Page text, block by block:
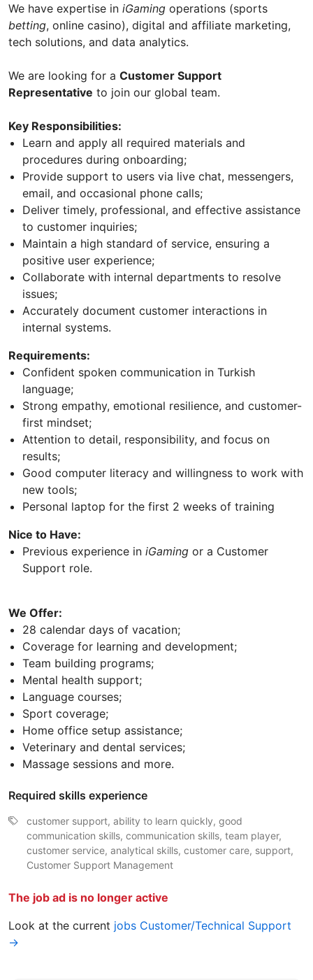
We have expertise in iGaming operations (sports
betting, online casino), digital and affiliate marketing,
tech solutions, and data analytics.
We are looking for a Customer Support
Representative to join our global team.
Key Responsibilities:
Learn and apply all required materials and
procedures during onboarding;
Provide support to users via live chat, messengers,
email, and occasional phone calls;
Deliver timely, professional, and effective assistance
to customer inquiries;
Maintain a high standard of service, ensuring a
positive user experience;
Collaborate with internal departments to resolve
issues;
Accurately document customer interactions in
internal systems.
Requirements:
Confident spoken communication in Turkish
language;
Strong empathy, emotional resilience, and customer-
first mindset;
Attention to detail, responsibility, and focus on
results;
Good computer literacy and willingness to work with
new tools;
Personal laptop for the first 2 weeks of training
Nice to Have:
Previous experience in iGaming or a Customer
Support role.
We Offer:
28 calendar days of vacation;
Coverage for learning and development;
Team building programs;
Mental health support;
Language courses;
Sport coverage;
Home office setup assistance;
Veterinary and dental services;
Massage sessions and more.
Required skills experience
customer support, ability to learn quickly, good
communication skills, communication skills, team player,
customer service, analytical skills, customer care, support,
Customer Support Management
The job ad is no longer active
Look at the current jobs Customer/Technical Support
→